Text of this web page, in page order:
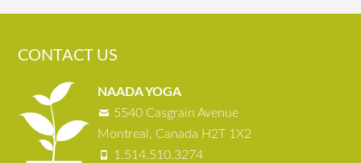
CONTACT US
NAADA YOGA
5540 Casgrain Avenue
Montreal, Canada H2T 1X2
1.514.510.3274